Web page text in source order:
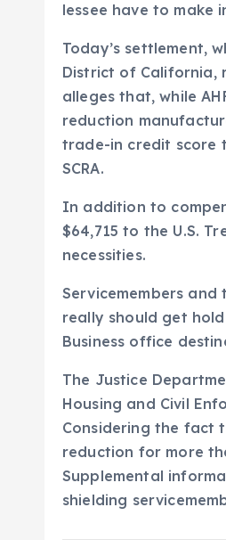
lessee have to make
Today’s settlement,
District of California,
alleges that, while
reduction
trade-in credit score
SCRA.
In addition to
$64,715 to the U.S.
necessities.
Servicemembers and
really should get
Business office
The Justice
Housing and Civil
Considering the fact
reduction for more
Supplemental
shielding